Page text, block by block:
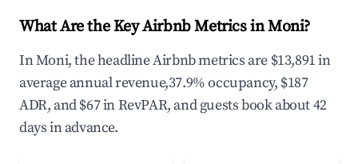
What Are the Key Airbnb Metrics in Moni?
In Moni, the headline Airbnb metrics are $13,891 in
average annual revenue,37.9% occupancy, $187
ADR, and $67 in RevPAR, and guests book about 42
days in advance.